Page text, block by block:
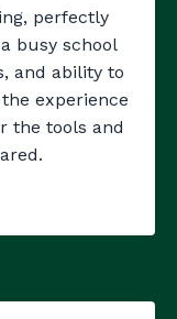
perfectly
busy school
and ability to
experience
the tools and